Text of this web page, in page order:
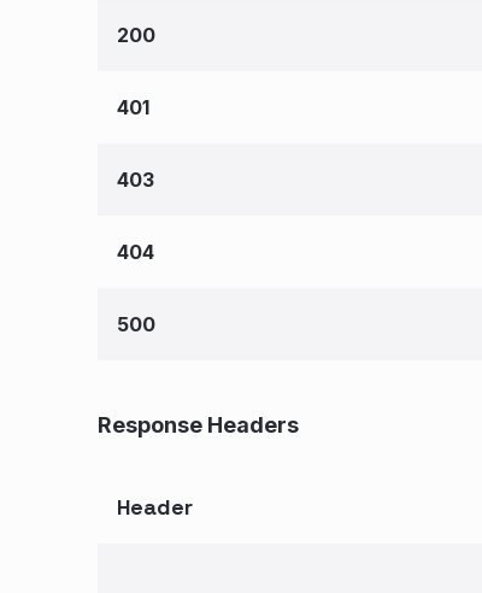
200
401
403
404
500
Response Headers
Header